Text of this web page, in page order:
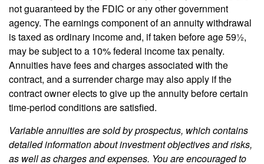
not guaranteed by the FDIC or any other government
agency. The earnings component of an annuity withdrawal
is taxed as ordinary income and, if taken before age 59½,
may be subject to a 10% federal income tax penalty.
Annuities have fees and charges associated with the
contract, and a surrender charge may also apply if the
contract owner elects to give up the annuity before certain
time-period conditions are satisfied.
Variable annuities are sold by prospectus, which contains
detailed information about investment objectives and risks,
as well as charges and expenses. You are encouraged to